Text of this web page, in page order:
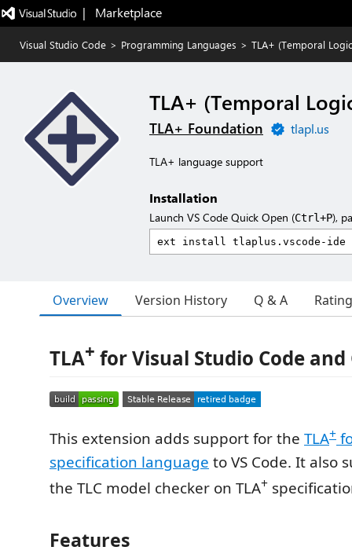
|   Marketplace
Visual Studio Code > Programming Languages > TLA+ (Temporal
TLA+ (Temporal
TLA+ Foundation tlapl.us
TLA+ language support
Installation
Launch VS Code Quick Open (Ctrl+P),
Overview Version History Q & A
TLA+ for Visual Studio Code and
This extension adds support for the TLA+
specification language to VS Code. It also
the TLC model checker on TLA+
Features